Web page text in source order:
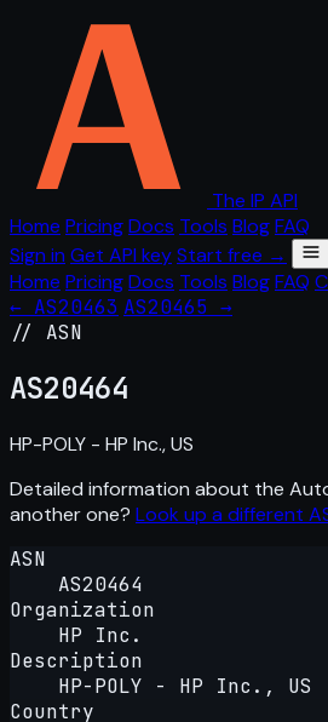
The IP API
Home PricingDocs Tools BlogFAQ
Sign in Get API keyStart free →
Home PricingDocs Tools BlogFAQ
← AS20463 AS20465 →
// ASN
AS20464
HP-POLY - HP Inc., US
Detailed information about the
another one? Look up a different
ASN
AS20464
Organization
HP Inc.
Description
HP-POLY - HP Inc., US
Country